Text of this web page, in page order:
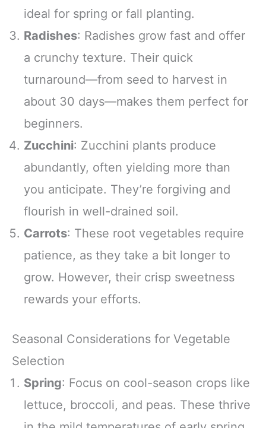
ideal for spring or fall planting.
Radishes: Radishes grow fast and offer
a crunchy texture. Their quick
turnaround—from seed to harvest in
about 30 days—makes them perfect for
beginners.
Zucchini: Zucchini plants produce
abundantly, often yielding more than
you anticipate. They’re forgiving and
flourish in well-drained soil.
Carrots: These root vegetables require
patience, as they take a bit longer to
grow. However, their crisp sweetness
rewards your efforts.
Seasonal Considerations for Vegetable
Selection
Spring: Focus on cool-season crops like
lettuce, broccoli, and peas. These thrive